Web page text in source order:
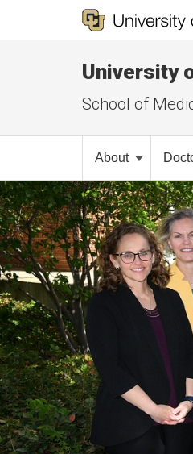
University
School of
About